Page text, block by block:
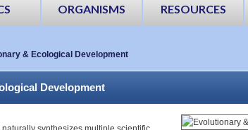
ORGANISMS RESOURCES
& Ecological Development
Development